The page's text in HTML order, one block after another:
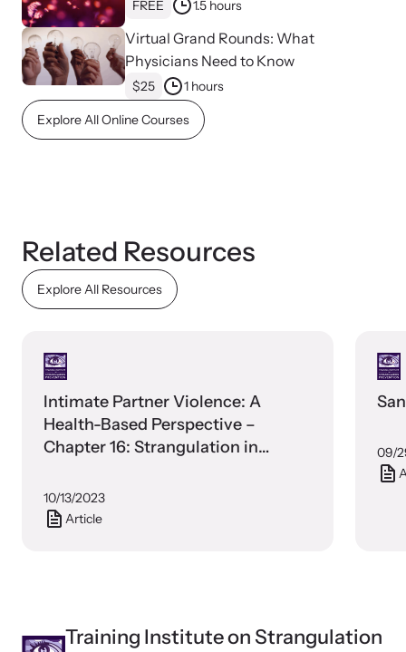
Attend an engaging, expert-led training virtually or in-person.
Webinars
webinars.
News Archive
Explore our news archive of stories related to family violence
and learn what’s happening.
FREE 1.5 hours
Virtual Grand Rounds: What
Physicians Need to Know
$25 1 hours
Explore All Online Courses
Related Resources
Explore All Resources
Intimate Partner Violence: A
Health-Based Perspective –
Chapter 16: Strangulation in
10/13/2023
Article
09/
Training Institute on Strangulation